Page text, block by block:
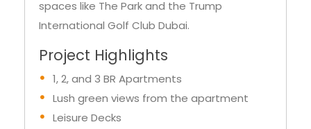
spaces like The Park and the Trump
International Golf Club Dubai.
Project Highlights
1, 2, and 3 BR Apartments
Lush green views from the apartment
Leisure Decks